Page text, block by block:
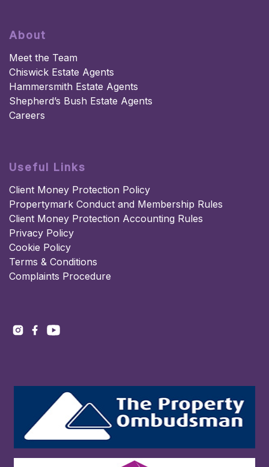
About
Meet the Team
Chiswick Estate Agents
Hammersmith Estate Agents
Shepherd’s Bush Estate Agents
Careers
Useful Links
Client Money Protection Policy
Propertymark Conduct and Membership Rules
Client Money Protection Accounting Rules
Privacy Policy
Cookie Policy
Terms & Conditions
Complaints Procedure